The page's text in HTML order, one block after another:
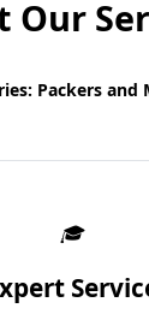
Our
Packers and